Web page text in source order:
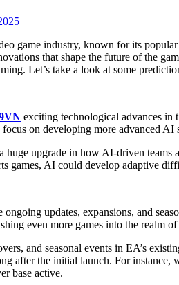
game industry, known for its
that shape the future of the
Let’s take a look at some
exciting technological advances
on developing more advanced
huge upgrade in how AI-driven teams
games, AI could develop adaptive
updates, expansions, and
even more games into the realm
and seasonal events in EA’s
after the initial launch. For instance,
base active.